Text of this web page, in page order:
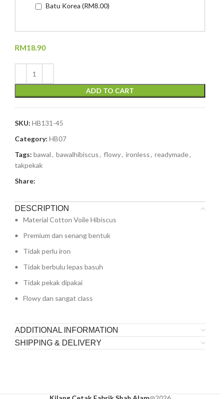
Batu Korea (RM8.00)
RM18.90
ADD TO CART
SKU: HB131-45
Category: HB07
Tags: bawal, bawalhibiscus, flowy, ironless, readymade,
takpekak
Share:
DESCRIPTION
Material Cotton Voile Hibiscus
Premium dan senang bentuk
Tidak perlu iron
Tidak berbulu lepas basuh
Tidak pekak dipakai
Flowy dan sangat class
ADDITIONAL INFORMATION
SHIPPING & DELIVERY